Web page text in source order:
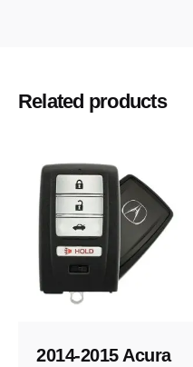
Year 2008, 2009,
Related products
2014-2015 Acura